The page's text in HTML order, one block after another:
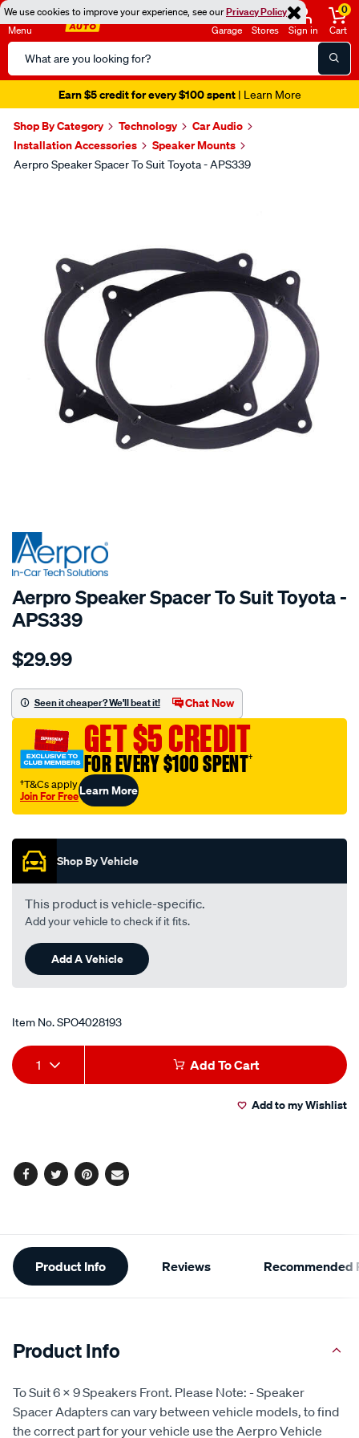
We use cookies to improve your experience, see ourPrivacy Policy
Menu
Search
Catalog
Garage Stores Sign in
0
Cart
Earn $5 credit for every $100 spent| Learn More
Shop By Category Technology
Car Audio
Installation Accessories
Speaker Mounts
Aerpro Speaker Spacer To Suit Toyota - APS339
SPECIAL ORDER
Aerpro Speaker Spacer To Suit Toyota -
APS339
Details
speaker-
to-
suit-
toyota/SPO4028193.html
$29.99
Seen it cheaper? We'll beat it! Chat Now
GET $5 CREDIT
FOR EVERY $100 SPENT†
†T&Cs apply
Join For FreeLearn More
Shop By Vehicle
This product is vehicle-specific.
Add your vehicle to check if it fits.
Add A Vehicle
Item No.SPO4028193
Add
to
Product
Actions
1 Add To Cart
Add to my Wishlist
Facebook
TwitterPinterest
Email
Additional
Information
Product Info Reviews Recommended
Product Info
To Suit 6 x 9 Speakers Front. Please Note: - Speaker
Spacer Adapters can vary between vehicle models, to find
the correct part for your vehicle use the Aerpro Vehicle